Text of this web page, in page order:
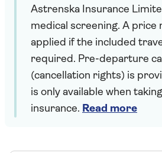
Astrenska Insurance
medical screening. A price
applied if the included
required. Pre-departure
(cancellation rights) is
is only available when
insurance. Read more